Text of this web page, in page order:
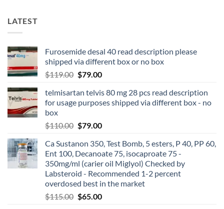
LATEST
Furosemide desal 40 read description please
shipped via different box or no box
$119.00 $79.00
telmisartan telvis 80 mg 28 pcs read description
for usage purposes shipped via different box - no
box
$110.00 $79.00
Ca Sustanon 350, Test Bomb, 5 esters, P 40, PP 60,
Ent 100, Decanoate 75, isocaproate 75 -
350mg/ml (carier oil Miglyol) Checked by
Labsteroid - Recommended 1-2 percent
overdosed best in the market
$115.00 $65.00